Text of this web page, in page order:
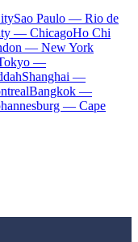
Sao Paulo — Rio de
— ChicagoHo Chi
— New York
—
Shanghai —
Bangkok —
— Cape